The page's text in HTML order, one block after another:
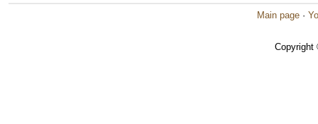
Main page ·
Copyright